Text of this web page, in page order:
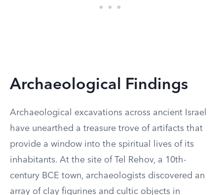
Archaeological Findings
Archaeological excavations across ancient Israel
have unearthed a treasure trove of artifacts that
provide a window into the spiritual lives of its
inhabitants. At the site of Tel Rehov, a 10th-
century BCE town, archaeologists discovered an
array of clay figurines and cultic objects in